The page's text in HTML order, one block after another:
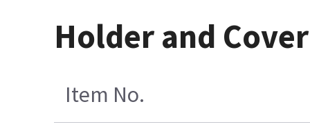
Holder and
Item No.